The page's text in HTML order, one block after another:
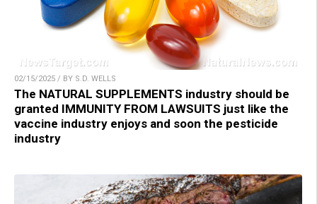
02/15/2025 / BY S.D. WELLS
The NATURAL SUPPLEMENTS industry should be
granted IMMUNITY FROM LAWSUITS just like the
vaccine industry enjoys and soon the pesticide
industry